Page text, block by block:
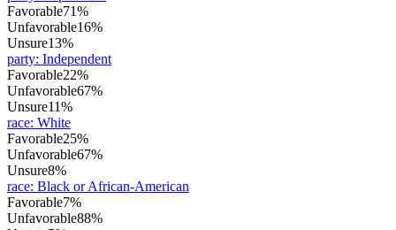
Favorable71%
Unfavorable16%
Unsure13%
party: Independent
Favorable22%
Unfavorable67%
Unsure11%
race: White
Favorable25%
Unfavorable67%
Unsure8%
race: Black or African-American
Favorable7%
Unfavorable88%